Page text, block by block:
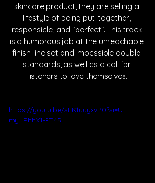
skincare product, they are selling a
lifestyle of being put-together,
responsible, and “perfect”. This track
is a humorous jab at the unreachable
finish-line set and impossible double-
standards, as well as a call for
listeners to love themselves.
https://youtu.be/sEK1uuyxvP0?si=U--
my_PbhX1-8T45